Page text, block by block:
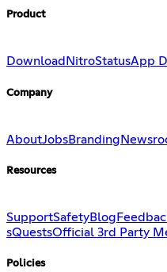
Product
Download NitroStatusApp
Company
AboutJobsBranding
Resources
SupportSafetyBlog
sQuestsOfficial 3rd Party
Policies